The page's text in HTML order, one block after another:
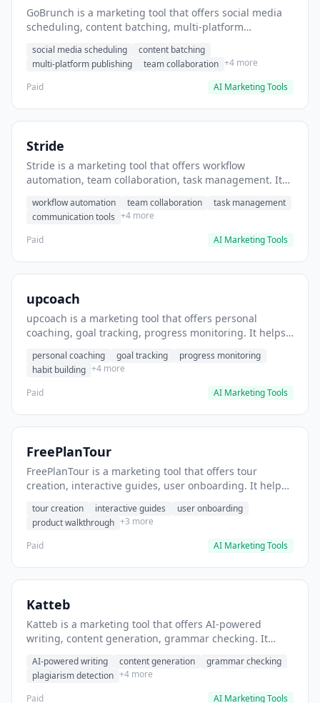
GoBrunch is a marketing tool that offers social media
scheduling, content batching, multi-platform
posts in batch.
social media scheduling
content batching
multi-platform publishing
team collaboration +4 more
Paid
AI Marketing Tools
Stride
Stride is a marketing tool that offers workflow
automation, team collaboration, task management. It
workflow automation team collaboration
task management
communication tools +4 more
Paid
AI Marketing Tools
upcoach
upcoach is a marketing tool that offers personal
coaching, goal tracking, progress monitoring. It helps
personal coaching goal tracking
progress monitoring
habit building +4 more
Paid
AI Marketing Tools
FreePlanTour
FreePlanTour is a marketing tool that offers tour
creation, interactive guides, user onboarding. It helps
tour creation interactive guides
user onboarding
product walkthrough +3 more
Paid
AI Marketing Tools
Katteb
Katteb is a marketing tool that offers AI-powered
writing, content generation, grammar checking. It
AI-powered writing content generation
grammar checking
plagiarism detection +4 more
Paid
AI Marketing Tools